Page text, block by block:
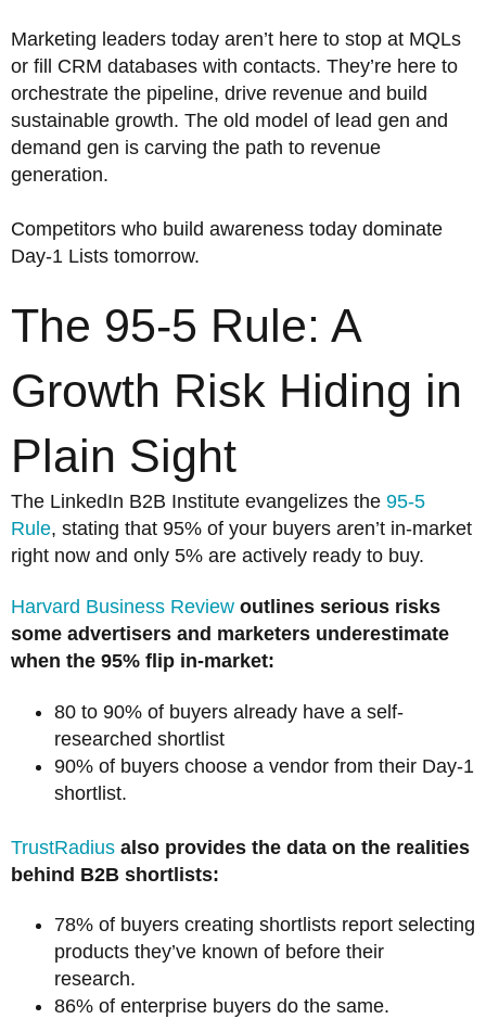
Marketing leaders today aren’t here to stop at MQLs
or fill CRM databases with contacts. They’re here to
orchestrate the pipeline, drive revenue and build
sustainable growth. The old model of lead gen and
demand gen is carving the path to revenue
generation.
Competitors who build awareness today dominate
Day-1 Lists tomorrow.
The 95-5 Rule: A
Growth Risk Hiding in
Plain Sight
The LinkedIn B2B Institute evangelizes the 95-5
Rule, stating that 95% of your buyers aren’t in-market
right now and only 5% are actively ready to buy.
Harvard Business Review outlines serious risks
some advertisers and marketers underestimate
when the 95% flip in-market:
80 to 90% of buyers already have a self-
researched shortlist
90% of buyers choose a vendor from their Day-1
shortlist.
TrustRadius also provides the data on the realities
behind B2B shortlists:
78% of buyers creating shortlists report selecting
products they’ve known of before their
research.
86% of enterprise buyers do the same.